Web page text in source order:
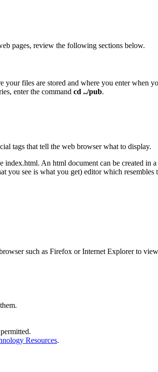
pages, review the following sections below.
files are stored and where you enter when
enter the command cd ../pub.
tags that tell the web browser what to display.
An html document can be created in
see is what you get) editor which resembles
such as Firefox or Internet Explorer to
Resources.